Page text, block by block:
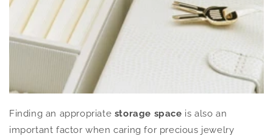
Finding an appropriate storage space is also an
important factor when caring for precious jewelry